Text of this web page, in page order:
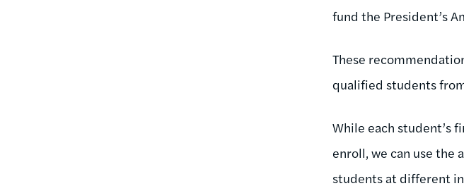
fund the President’s
These
qualified students
While each student’s
enroll, we can use the
students at different